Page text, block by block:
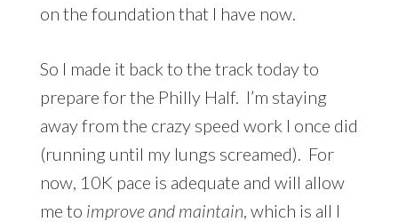
on the foundation that I have now.
So I made it back to the track today to
prepare for the Philly Half. I’m staying
away from the crazy speed work I once did
(running until my lungs screamed). For
now, 10K pace is adequate and will allow
me to improve and maintain , which is all I